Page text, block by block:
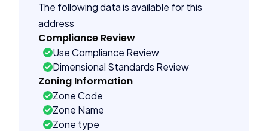
The following data is available for this
address
Compliance Review
Use Compliance Review
Dimensional Standards Review
Zoning Information
Zone Code
Zone Name
Zone type